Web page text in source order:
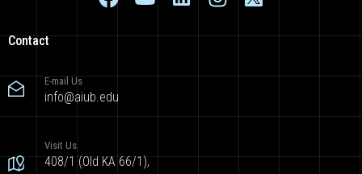
Contact
E-mail Us
info@aiub.edu
Visit Us
408/1 (Old KA 66/1),